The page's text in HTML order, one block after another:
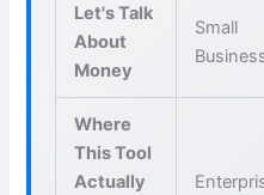
Let's Talk
About
Money
Small
Where
This Tool
Actually